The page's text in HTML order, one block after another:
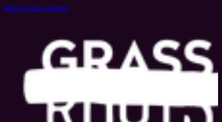
Skip to main content